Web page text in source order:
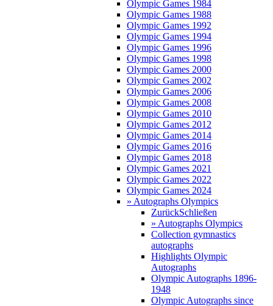
Olympic Games 1984
Olympic Games 1988
Olympic Games 1992
Olympic Games 1994
Olympic Games 1996
Olympic Games 1998
Olympic Games 2000
Olympic Games 2002
Olympic Games 2006
Olympic Games 2008
Olympic Games 2010
Olympic Games 2012
Olympic Games 2014
Olympic Games 2016
Olympic Games 2018
Olympic Games 2021
Olympic Games 2022
Olympic Games 2024
» Autographs Olympics
ZurückSchließen
» Autographs Olympics
Collection gymnastics
autographs
Highlights Olympic
Autographs
Olympic Autographs 1896-
1948
Olympic Autographs since